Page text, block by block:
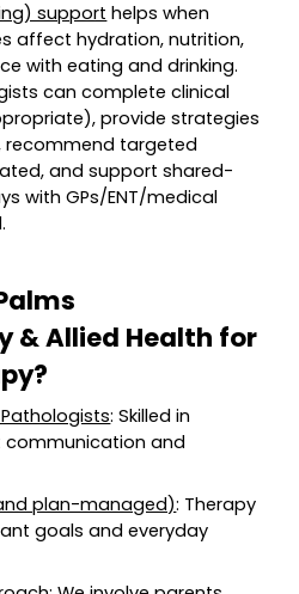
support helps when
affect hydration, nutrition,
with eating and drinking.
can complete clinical
provide strategies
recommend targeted
and support shared-
with GPs/ENT/medical
& Allied Health for
: Skilled in
and
plan-managed): Therapy
goals and everyday